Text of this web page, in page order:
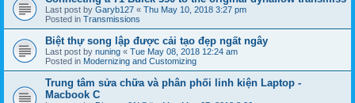
Last post by Garyb127 « Thu May 10, 2018 3:27 pm
Posted in Transmissions
Biệt thự song lập được cải tạo đẹp ngất ngây
Last post by nuning « Tue May 08, 2018 12:24 am
Posted in Modernizing and Customizing
Trung tâm sửa chữa và phân phối linh kiện Laptop -
Macbook C